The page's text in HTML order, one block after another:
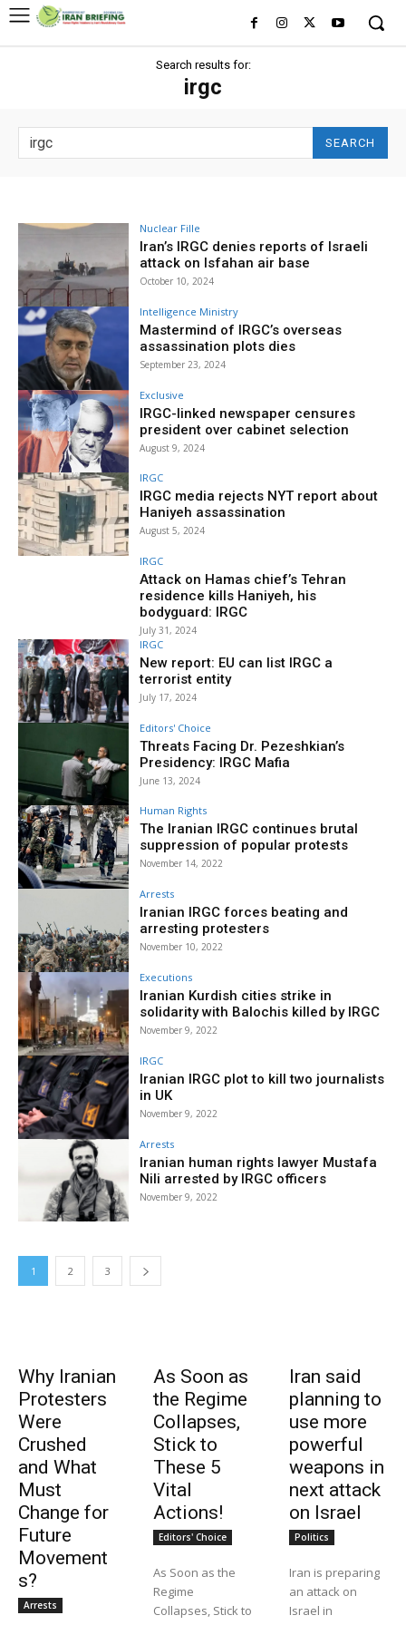
Search results for:
irgc
SEARCH
Nuclear Fille
Iran’s IRGC denies reports of Israeli
attack on Isfahan air base
October 10, 2024
Intelligence Ministry
Mastermind of IRGC’s overseas
assassination plots dies
September 23, 2024
Exclusive
IRGC-linked newspaper censures
president over cabinet selection
August 9, 2024
IRGC
IRGC media rejects NYT report about
Haniyeh assassination
August 5, 2024
IRGC
Attack on Hamas chief’s Tehran
residence kills Haniyeh, his
bodyguard: IRGC
July 31, 2024
IRGC
New report: EU can list IRGC a
terrorist entity
July 17, 2024
Editors' Choice
Threats Facing Dr. Pezeshkian’s
Presidency: IRGC Mafia
June 13, 2024
Human Rights
The Iranian IRGC continues brutal
suppression of popular protests
November 14, 2022
Arrests
Iranian IRGC forces beating and
arresting protesters
November 10, 2022
Executions
Iranian Kurdish cities strike in
solidarity with Balochis killed by IRGC
November 9, 2022
IRGC
Iranian IRGC plot to kill two journalists
in UK
November 9, 2022
Arrests
Iranian human rights lawyer Mustafa
Nili arrested by IRGC officers
November 9, 2022
1 2 3
Why Iranian
Protesters
Were
Crushed
and What
Must
Change for
Future
Movement
s?
Arrests
As Soon as
the Regime
Collapses,
Stick to
These 5
Vital
Actions!
Editors' Choice
As Soon as the
Regime
Collapses, Stick to
Iran said
planning to
use more
powerful
weapons in
next attack
on Israel
Politics
Iran is preparing
an attack on
Israel in